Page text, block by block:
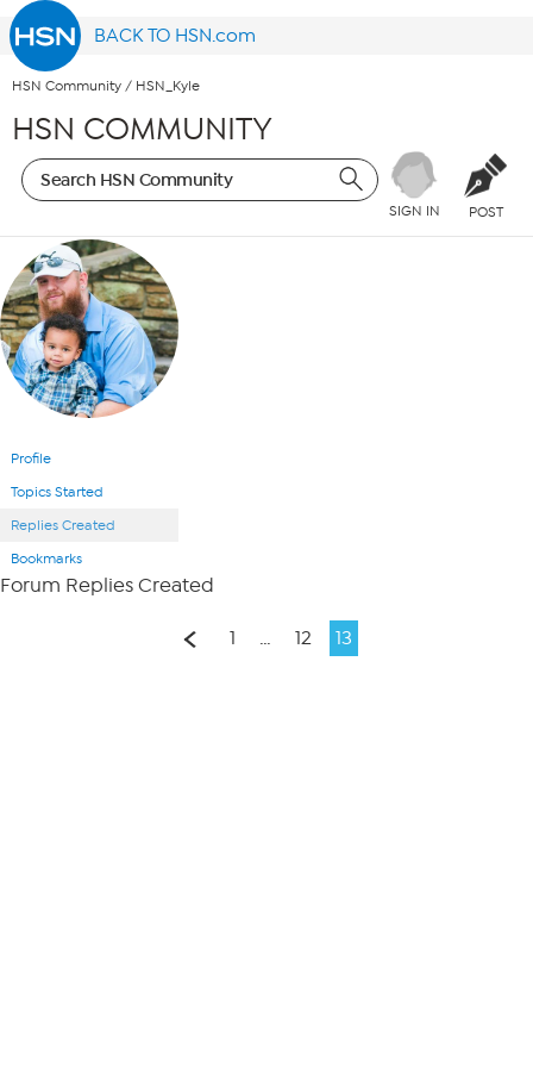
BACK TO HSN.com
HSN Community / HSN_Kyle
HSN COMMUNITY
SIGN IN POST
Profile
Topics Started
Replies Created
Bookmarks
Forum Replies Created
1 … 12 13